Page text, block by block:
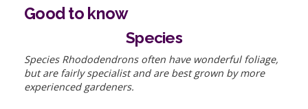
Good to know
Species
Species Rhododendrons often have wonderful foliage,
but are fairly specialist and are best grown by more
experienced gardeners.